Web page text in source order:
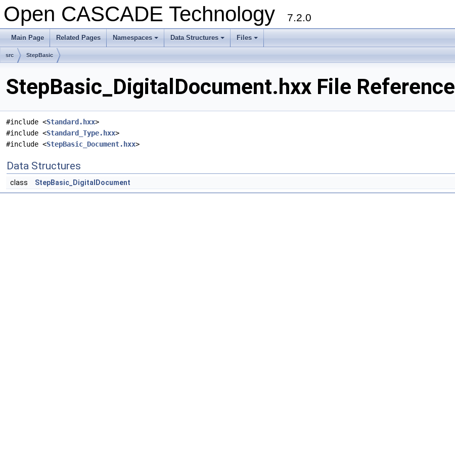
Open CASCADE Technology 7.2.0
Main Page Related Pages
+
Namespaces
+
Data Structures
+
Files
src StepBasic
StepBasic_DigitalDocument.hxx File Reference
#include <Standard.hxx>
#include <Standard_Type.hxx>
#include <StepBasic_Document.hxx>
Data Structures
class StepBasic_DigitalDocument